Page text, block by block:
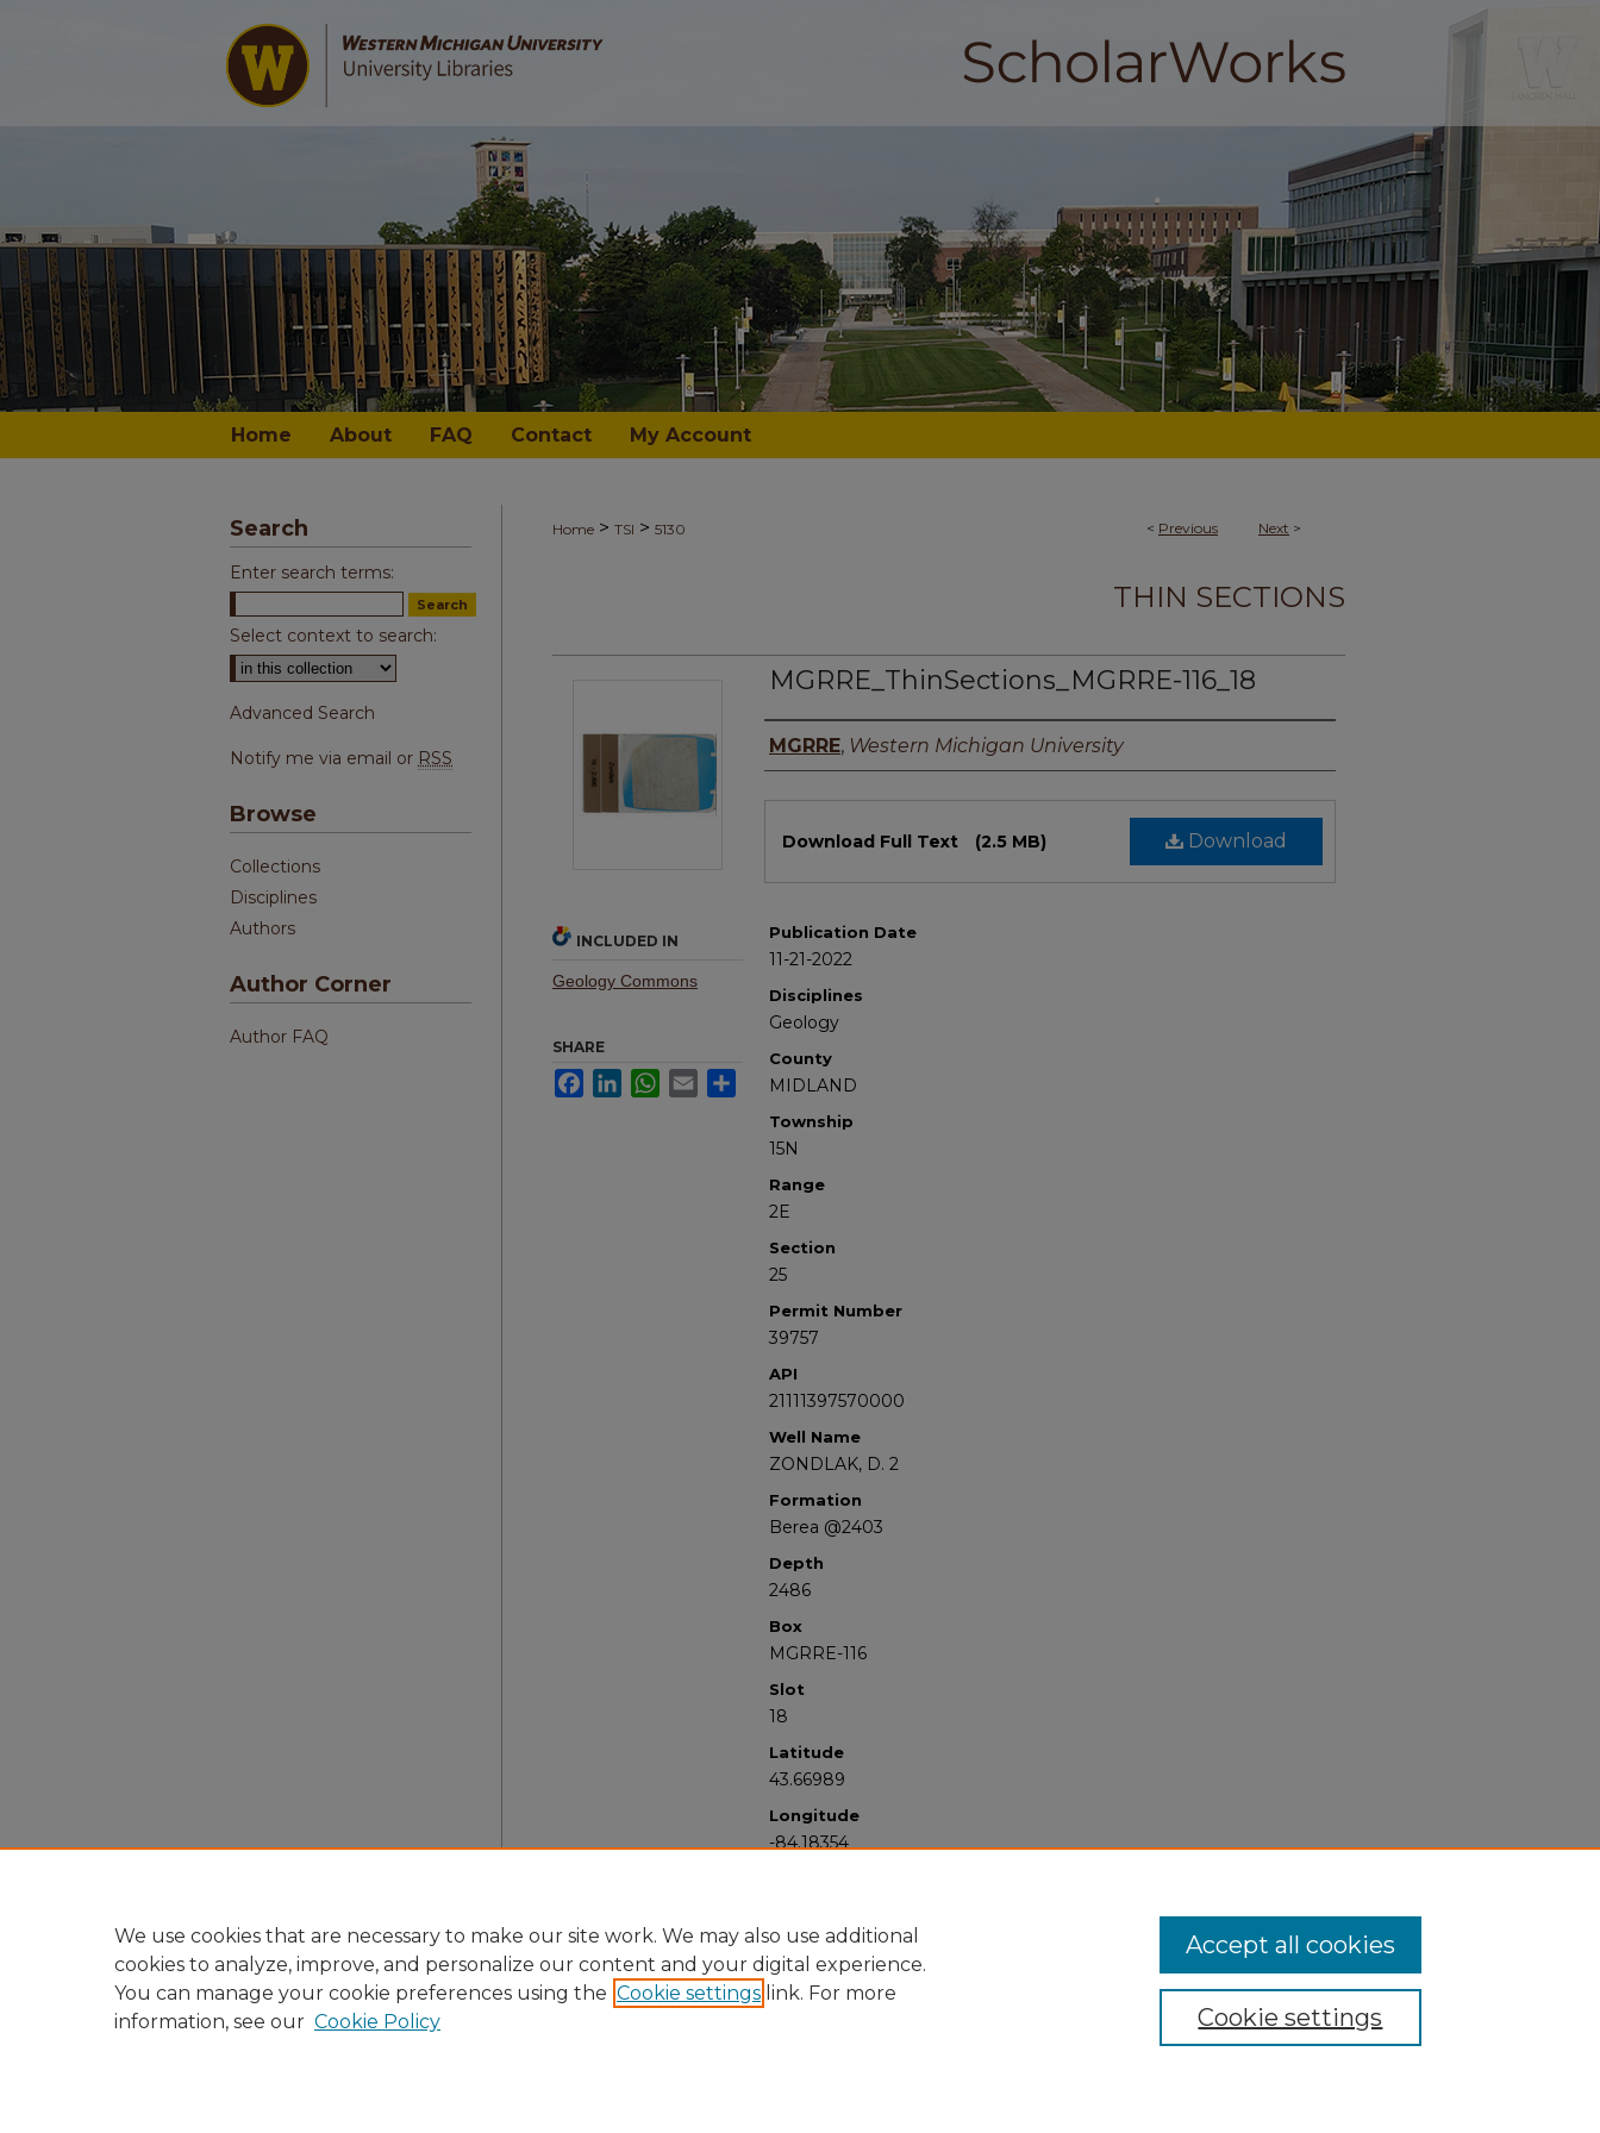
Home About FAQ Contact My Account
< Previous Next >
Home > TSI > 5130
THIN SECTIONS
MGRRE_ThinSections_MGRRE-116_18
Authors
MGRRE, Western Michigan University
Download
Download Full Text (2.5 MB)
Publication Date
11-21-2022
Disciplines
Geology
County
MIDLAND
Township
15N
Range
2E
Section
25
Permit Number
39757
API
21111397570000
Well Name
ZONDLAK, D. 2
Formation
Berea @2403
Depth
2486
Box
MGRRE-116
Slot
18
Latitude
43.66989
Longitude
-84.18354
INCLUDED IN
Geology Commons
SHARE
FacebookLinkedInWhatsApp
Email Share
Search
Enter search terms:
Select context to search:
Advanced Search
Notify me via email or RSS
Browse
Collections
Disciplines
Authors
Author Corner
Author FAQ
We use cookies that are necessary to make our site work. We may also use additional
cookies to analyze, improve, and personalize our content and your digital experience.
You can manage your cookie preferences using the Cookie settings link. For more
information, see our Cookie Policy Cookie settings
Accept all cookies